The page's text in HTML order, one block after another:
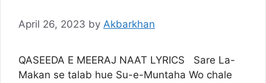
April 26, 2023 by Akbarkhan
QASEEDA E MEERAJ NAAT LYRICS Sare La-
Makan se talab hue Su-e-Muntaha Wo chale